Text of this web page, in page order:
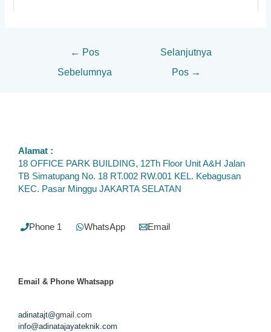
← Pos
Sebelumnya
Selanjutnya
Pos →
Alamat :
18 OFFICE PARK BUILDING, 12Th Floor Unit A&H Jalan
TB Simatupang No. 18 RT.002 RW.001 KEL. Kebagusan
KEC. Pasar Minggu JAKARTA SELATAN
Phone 1 WhatsApp Email
Email & Phone Whatsapp
adinatajt@gmail.com
info@adinatajayateknik.com